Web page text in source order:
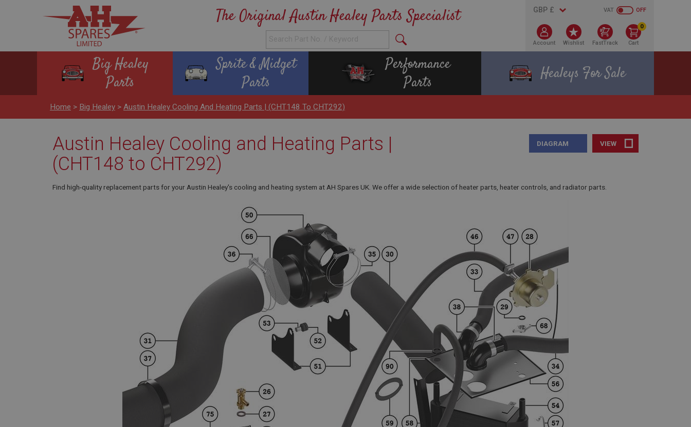
The Original Austin Healey Parts Specialist OFF
VAT
Account Wishlist FastTrack
0
Cart
Big Healey
Parts
Sprite & Midget
Parts
Performance
Parts
Healeys For Sale
Home > Big Healey > Austin Healey Cooling And Heating Parts | (CHT148 To CHT292)
Austin Healey Cooling and Heating Parts |
(CHT148 to CHT292)
VIEW
DIAGRAM
Find high-quality replacement parts for your Austin Healey's cooling and heating system at AH Spares UK. We offer a wide selection of heater parts, heater controls, and radiator parts.